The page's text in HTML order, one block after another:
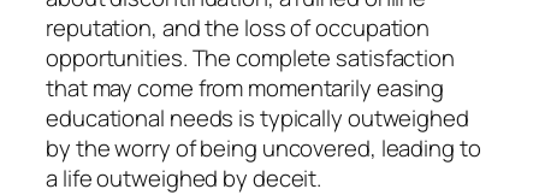
reputation, and the loss of occupation
opportunities. The complete satisfaction
that may come from momentarily easing
educational needs is typically outweighed
by the worry of being uncovered, leading to
a life outweighed by deceit.